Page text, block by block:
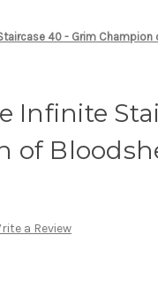
40 - Grim Champion
Infinite
of
a Review